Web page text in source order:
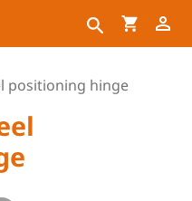
positioning hinge